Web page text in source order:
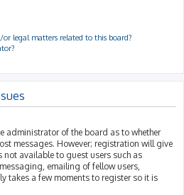
legal matters related to this board?
administrator of the board as to whether
messages. However; registration will give
available to guest users such as
emailing of fellow users,
takes a few moments to register so it is